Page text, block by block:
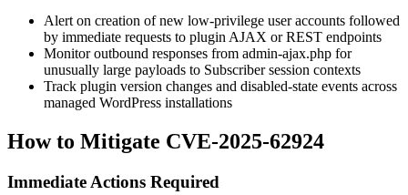
Alert on creation of new low-privilege user accounts followed
by immediate requests to plugin AJAX or REST endpoints
Monitor outbound responses from admin-ajax.php for
unusually large payloads to Subscriber session contexts
Track plugin version changes and disabled-state events across
managed WordPress installations
How to Mitigate CVE-2025-62924
Immediate Actions Required